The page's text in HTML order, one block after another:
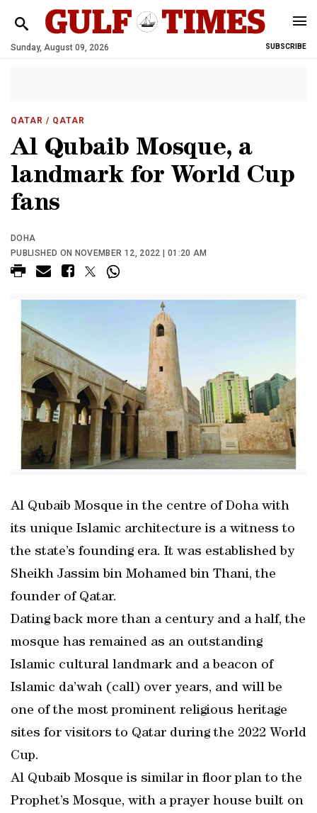
Sunday, August 09, 2026 SUBSCRIBE
QATAR / QATAR
Al Qubaib Mosque, a
landmark for World Cup
fans
DOHA
PUBLISHED ON NOVEMBER 12, 2022 | 01:20 AM
Al Qubaib Mosque in the centre of Doha with
its unique Islamic architecture is a witness to
the state’s founding era. It was established by
Sheikh Jassim bin Mohamed bin Thani, the
founder of Qatar.
Dating back more than a century and a half, the
mosque has remained as an outstanding
Islamic cultural landmark and a beacon of
Islamic da’wah (call) over years, and will be
one of the most prominent religious heritage
sites for visitors to Qatar during the 2022 World
Cup.
Al Qubaib Mosque is similar in floor plan to the
Prophet’s Mosque, with a prayer house built on